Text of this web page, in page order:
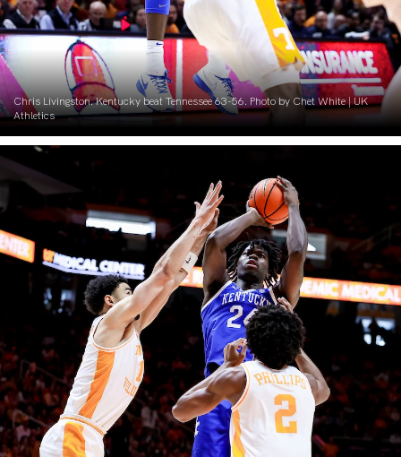
Chris Livingston. Kentucky beat Tennessee 63-56. Photo by Chet White | UK
Athletics